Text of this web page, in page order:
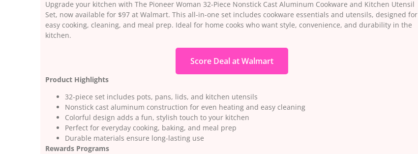
Upgrade your kitchen with The Pioneer Woman 32-Piece Nonstick Cast Aluminum Cookware and Kitchen Utensil
Set, now available for $97 at Walmart. This all-in-one set includes cookware essentials and utensils, designed for
easy cooking, cleaning, and meal prep. Ideal for home cooks who want style, convenience, and durability in the
kitchen.
Score Deal at Walmart
Product Highlights
32-piece set includes pots, pans, lids, and kitchen utensils
Nonstick cast aluminum construction for even heating and easy cleaning
Colorful design adds a fun, stylish touch to your kitchen
Perfect for everyday cooking, baking, and meal prep
Durable materials ensure long-lasting use
Rewards Programs